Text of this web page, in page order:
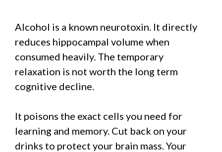
Alcohol is a known neurotoxin. It directly
reduces hippocampal volume when
consumed heavily. The temporary
relaxation is not worth the long term
cognitive decline.
It poisons the exact cells you need for
learning and memory. Cut back on your
drinks to protect your brain mass. Your